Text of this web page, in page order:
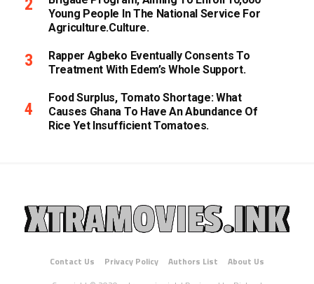
Young People In The National Service For
Agriculture.culture.
Rapper Agbeko Eventually Consents To
Treatment With Edem’s Whole Support.
Food Surplus, Tomato Shortage: What
Causes Ghana To Have An Abundance Of
Rice Yet Insufficient Tomatoes.
Contact Us Privacy Policy Authors List
About Us